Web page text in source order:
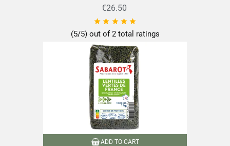
€26.50
    
(5/5) out of 2 total ratings
ADD TO CART